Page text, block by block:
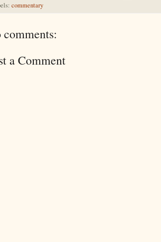
commentary
comments:
a Comment